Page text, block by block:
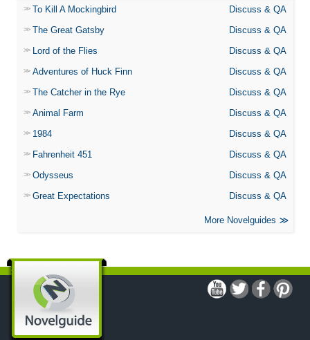
To Kill A Mockingbird
Discuss & QA
The Great Gatsby
Discuss & QA
Lord of the Flies
Discuss & QA
Adventures of Huck Finn
Discuss & QA
The Catcher in the Rye
Discuss & QA
Animal Farm
Discuss & QA
1984
Discuss & QA
Fahrenheit 451
Discuss & QA
Odysseus
Discuss & QA
Great Expectations
Discuss & QA
More Novelguides